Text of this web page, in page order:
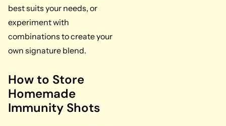
best suits your needs, or
experiment with
combinations to create your
own signature blend.
How to Store
Homemade
Immunity Shots